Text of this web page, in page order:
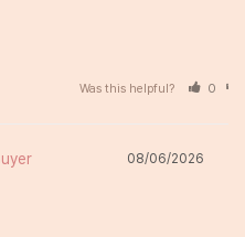
Was this helpful? 0
08/06/2026